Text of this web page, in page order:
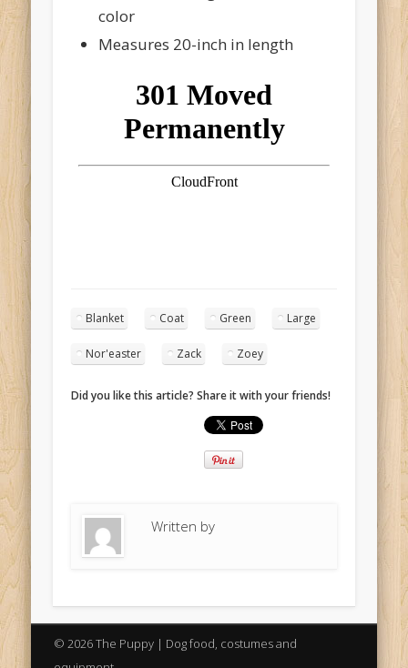
color
Measures 20-inch in length
Blanket Coat Green Large
Nor'easter Zack Zoey
Did you like this article? Share it with your friends!
Written by
© 2026 The Puppy | Dog food, costumes and